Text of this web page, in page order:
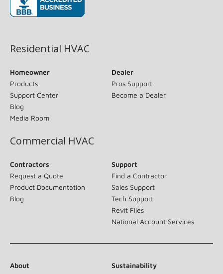
Residential HVAC
Homeowner
Products
Support Center
Blog
Media Room
Dealer
Pros Support
Become a Dealer
Commercial HVAC
Contractors
Request a Quote
Product Documentation
Blog
Support
Find a Contractor
Sales Support
Tech Support
Revit Files
National Account Services
About
Sustainability